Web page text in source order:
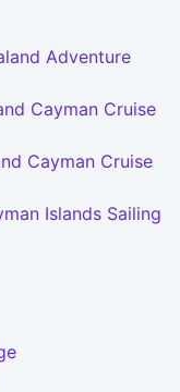
Adventure
Cayman Cruise
Cayman Cruise
Islands Sailing